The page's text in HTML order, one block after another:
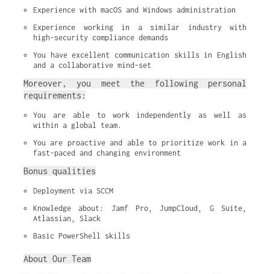
Experience with macOS and Windows administration
Experience working in a similar industry with
high-security compliance demands
You have excellent communication skills in English
and a collaborative mind-set
Moreover, you meet the following personal
requirements:
You are able to work independently as well as
within a global team.
You are proactive and able to prioritize work in a
fast-paced and changing environment
Bonus qualities
Deployment via SCCM
Knowledge about: Jamf Pro, JumpCloud, G Suite,
Atlassian, Slack
Basic PowerShell skills
About Our Team